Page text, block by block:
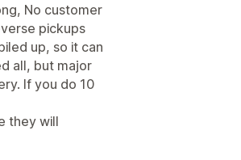
No customer
pickups
up, so it can
all, but major
If you do 10
they will